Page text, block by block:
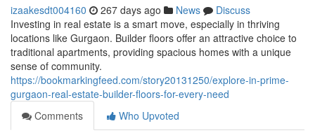
izaakesdt004160 267 days ago News
Discuss
Investing in real estate is a smart move, especially in thriving
locations like Gurgaon. Builder floors offer an attractive choice to
traditional apartments, providing spacious homes with a unique
sense of community.
https://bookmarkingfeed.com/story20131250/explore-in-prime-
gurgaon-real-estate-builder-floors-for-every-need
Comments
Who Upvoted